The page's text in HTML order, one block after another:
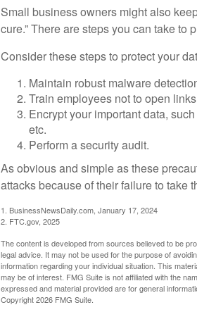
Small business owners might also
cure.” There are steps you can take to
Consider these steps to protect your
Maintain robust malware
Train employees not to open
Encrypt your important data,
etc.
Perform a security audit.
As obvious and simple as these
attacks because of their failure to take
1. BusinessNewsDaily.com, January 17, 2024
2. FTC.gov, 2025
The content is developed from sources believed to be
legal advice. It may not be used for the purpose of
information regarding your individual situation. This
may be of interest. FMG Suite is not affiliated with the
expressed and material provided are for general
Copyright2026 FMG Suite.